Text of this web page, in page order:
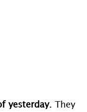
yesterday.
They